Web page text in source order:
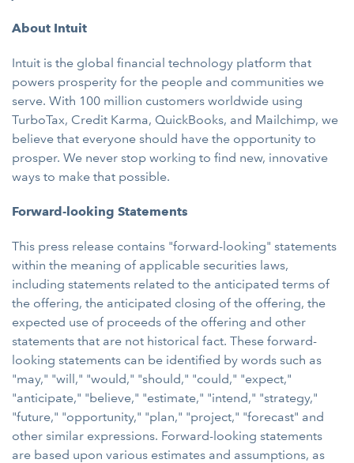
About Intuit
Intuit is the global financial technology platform that
powers prosperity for the people and communities we
serve. With 100 million customers worldwide using
TurboTax, Credit Karma, QuickBooks, and Mailchimp, we
believe that everyone should have the opportunity to
prosper. We never stop working to find new, innovative
ways to make that possible.
Forward-looking Statements
This press release contains "forward-looking" statements
within the meaning of applicable securities laws,
including statements related to the anticipated terms of
the offering, the anticipated closing of the offering, the
expected use of proceeds of the offering and other
statements that are not historical fact. These forward-
looking statements can be identified by words such as
"may," "will," "would," "should," "could," "expect,"
"anticipate," "believe," "estimate," "intend," "strategy,"
"future," "opportunity," "plan," "project," "forecast" and
other similar expressions. Forward-looking statements
are based upon various estimates and assumptions, as